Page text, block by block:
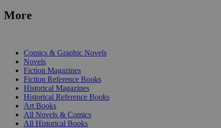
More
Comics & Graphic Novels
Novels
Fiction Magazines
Fiction Reference Books
Historical Magazines
Historical Reference Books
Art Books
All Novels & Comics
All Historical Books